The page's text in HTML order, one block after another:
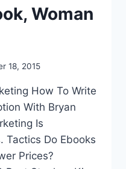
Woman
18, 2015
How To Write
With Bryan
Is
Tactics Do Ebooks
Prices?